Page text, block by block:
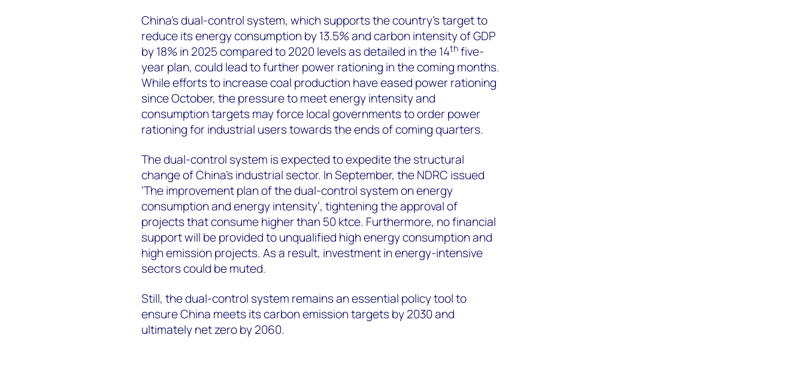
China’s dual-control system, which supports the country’s target to
reduce its energy consumption by 13.5% and carbon intensity of GDP
by 18% in 2025 compared to 2020 levels as detailed in the 14thfive-
year plan, could lead to further power rationing in the coming months.
While efforts to increase coal production have eased power rationing
since October, the pressure to meet energy intensity and
consumption targets may force local governments to order power
rationing for industrial users towards the ends of coming quarters.
The dual-control system is expected to expedite the structural
change of China’s industrial sector. In September, the NDRC issued
‘The improvement plan of the dual-control system on energy
consumption and energy intensity’, tightening the approval of
projects that consume higher than 50 ktce. Furthermore, no financial
support will be provided to unqualified high energy consumption and
high emission projects. As a result, investment in energy-intensive
sectors could be muted.
Still, the dual-control system remains an essential policy tool to
ensure China meets its carbon emission targets by 2030 and
ultimately net zero by 2060.